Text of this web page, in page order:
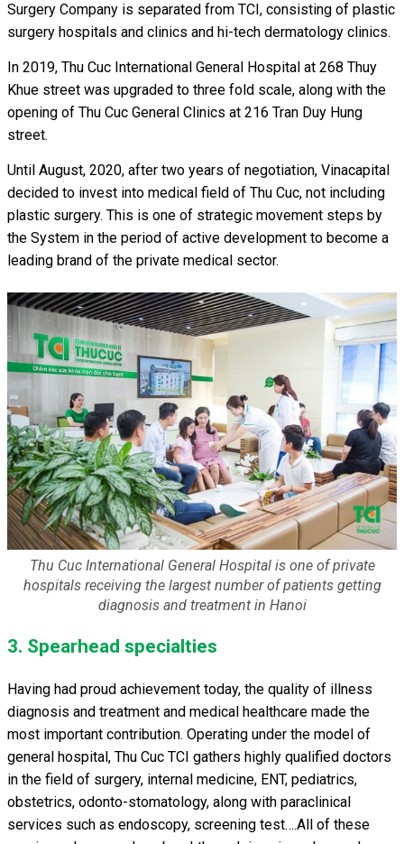
Surgery Company is separated from TCI, consisting of plastic
surgery hospitals and clinics and hi-tech dermatology clinics.
In 2019, Thu Cuc International General Hospital at 268 Thuy
Khue street was upgraded to three fold scale, along with the
opening of Thu Cuc General Clinics at 216 Tran Duy Hung
street.
Until August, 2020, after two years of negotiation, Vinacapital
decided to invest into medical field of Thu Cuc, not including
plastic surgery. This is one of strategic movement steps by
the System in the period of active development to become a
leading brand of the private medical sector.
Thu Cuc International General Hospital is one of private
hospitals receiving the largest number of patients getting
diagnosis and treatment in Hanoi
3. Spearhead specialties
Having had proud achievement today, the quality of illness
diagnosis and treatment and medical healthcare made the
most important contribution. Operating under the model of
general hospital, Thu Cuc TCI gathers highly qualified doctors
in the field of surgery, internal medicine, ENT, pediatrics,
obstetrics, odonto-stomatology, along with paraclinical
services such as endoscopy, screening test….All of these